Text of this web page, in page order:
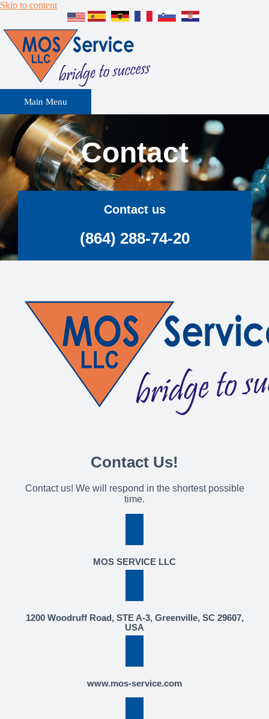
Skip to content
Main Menu
Contact
Contact us
(864) 288-74-20
Contact Us!
Contact us! We will respond in the shortest possible
time.
MOS SERVICE LLC
1200 Woodruff Road, STE A-3, Greenville, SC 29607,
USA
www.mos-service.com